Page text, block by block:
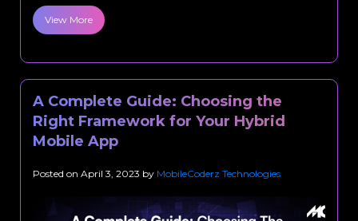
View More
A Complete Guide: Choosing the
Right Framework for Your Hybrid
Mobile App
Posted on April 3, 2023 by MobileCoderz Technologies